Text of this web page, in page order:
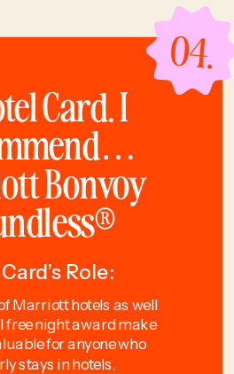
Card. I
Bonvoy
Role:
Marriott hotels as well
free night award make
for anyone who
stays in hotels.
04.